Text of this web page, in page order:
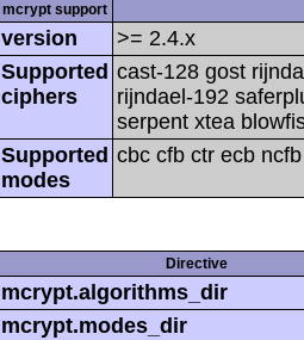
mcrypt support
version
>= 2.4.x
Supported
ciphers
cast-128 gost
rijndael-192
serpent xtea
Supported
modes
cbc cfb ctr ecb
Directive
mcrypt.algorithms_dir
mcrypt.modes_dir